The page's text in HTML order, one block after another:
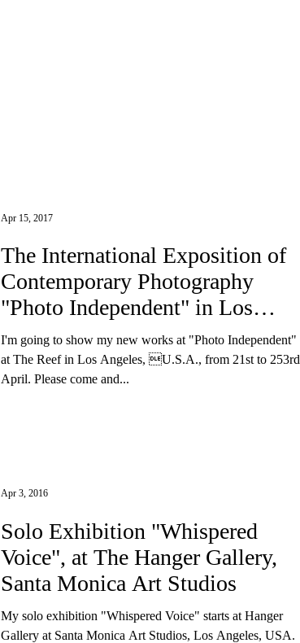
The International Exposition of
Contemporary Photography
"Photo Independent" in Los
Angele
I'm going to show my new works at "Photo Independent"
at The Reef in Los Angeles, U.S.A., from 21st to 253rd
April. Please come and...
Apr 15, 2017
Solo Exhibition "Whispered
Voice", at The Hanger Gallery,
Santa Monica Art Studios
My solo exhibition "Whispered Voice" starts at Hanger
Gallery at Santa Monica Art Studios, Los Angeles, USA.
Apr 3, 2016